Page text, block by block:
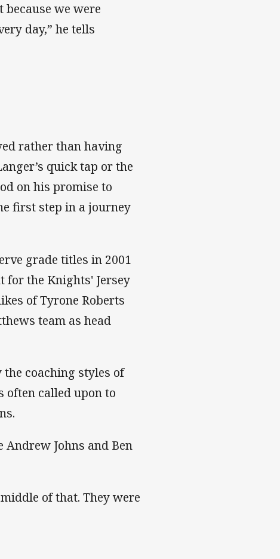
we were
day,” he tells
rather than having
quick tap or the
on his promise to
first step in a journey
grade titles in 2001
for the Knights' Jersey
of Tyrone Roberts
team as head
coaching styles of
often called upon to
Johns and Ben
of that. They were